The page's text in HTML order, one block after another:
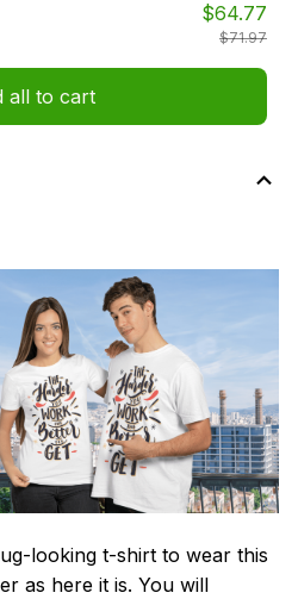
$64.77
$71.97
all to cart
looking t-shirt to wear this
as here it is. You will